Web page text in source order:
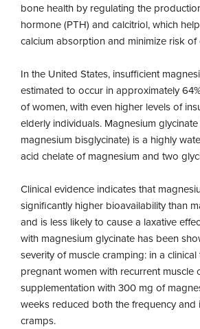
bone health by regulating the
hormone (PTH) and calcitriol, which
calcium absorption and minimize risk of
In the United States, insufficient
estimated to occur in approximately
of women, with even higher levels of
elderly individuals. Magnesium
magnesium bisglycinate) is a highly
acid chelate of magnesium and two
Clinical evidence indicates that
significantly higher bioavailability than
and is less likely to cause a laxative
with magnesium glycinate has been
severity of muscle cramping: in a
pregnant women with recurrent muscle
supplementation with 300 mg of
weeks reduced both the frequency and
cramps.